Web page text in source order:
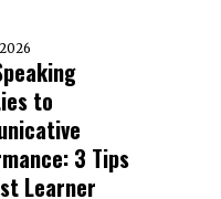
to
3 Tips
Learner